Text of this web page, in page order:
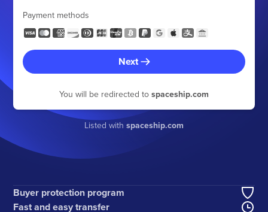
Payment methods
Next
You will be redirected to spaceship.com
Listed with spaceship.com
Buyer protection program
Fast and easy transfer